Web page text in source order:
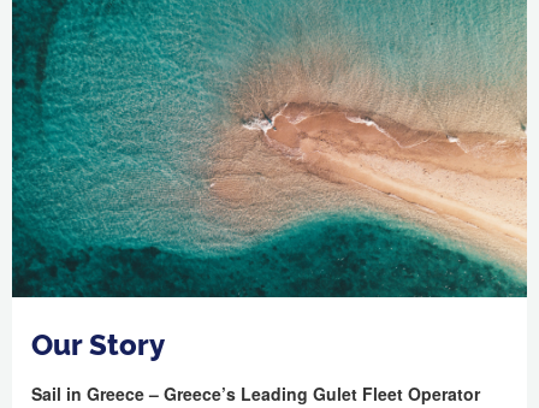
Our Story
Sail in Greece – Greece’s Leading Gulet Fleet Operator